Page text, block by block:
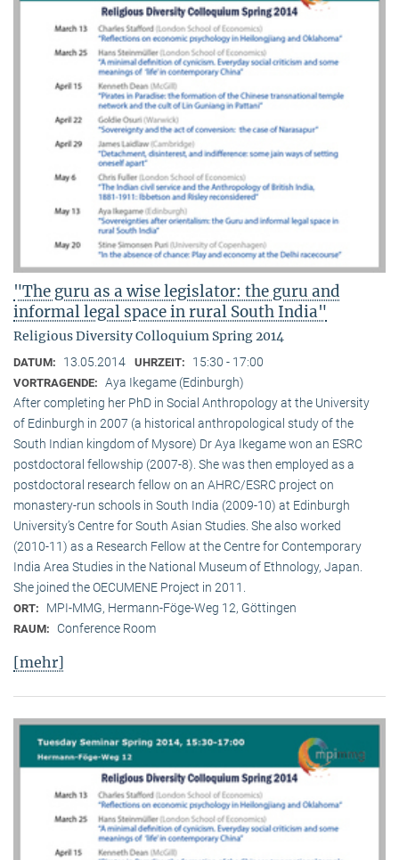
"The guru as a wise legislator: the guru and
informal legal space in rural South India"
Religious Diversity Colloquium Spring 2014
DATUM: 13.05.2014 UHRZEIT: 15:30 - 17:00
VORTRAGENDE: Aya Ikegame (Edinburgh)
After completing her PhD in Social Anthropology at the University
of Edinburgh in 2007 (a historical anthropological study of the
South Indian kingdom of Mysore) Dr Aya Ikegame won an ESRC
postdoctoral fellowship (2007-8). She was then employed as a
postdoctoral research fellow on an AHRC/ESRC project on
monastery-run schools in South India (2009-10) at Edinburgh
University’s Centre for South Asian Studies. She also worked
(2010-11) as a Research Fellow at the Centre for Contemporary
India Area Studies in the National Museum of Ethnology, Japan.
She joined the OECUMENE Project in 2011.
ORT: MPI-MMG, Hermann-Föge-Weg 12, Göttingen
RAUM: Conference Room
[mehr]